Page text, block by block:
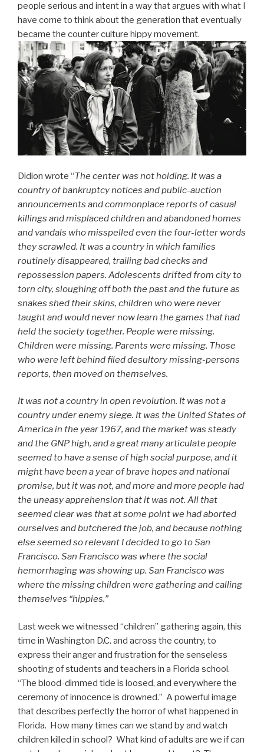
people serious and intent in a way that argues with what I
have come to think about the generation that eventually
became the counter culture hippy movement.
Didion wrote “The center was not holding. It was a
country of bankruptcy notices and public-auction
announcements and commonplace reports of casual
killings and misplaced children and abandoned homes
and vandals who misspelled even the four-letter words
they scrawled. It was a country in which families
routinely disappeared, trailing bad checks and
repossession papers. Adolescents drifted from city to
torn city, sloughing off both the past and the future as
snakes shed their skins, children who were never
taught and would never now learn the games that had
held the society together. People were missing.
Children were missing. Parents were missing. Those
who were left behind filed desultory missing-persons
reports, then moved on themselves.
It was not a country in open revolution. It was not a
country under enemy siege. It was the United States of
America in the year 1967, and the market was steady
and the GNP high, and a great many articulate people
seemed to have a sense of high social purpose, and it
might have been a year of brave hopes and national
promise, but it was not, and more and more people had
the uneasy apprehension that it was not. All that
seemed clear was that at some point we had aborted
ourselves and butchered the job, and because nothing
else seemed so relevant I decided to go to San
Francisco. San Francisco was where the social
hemorrhaging was showing up. San Francisco was
where the missing children were gathering and calling
themselves “hippies.”
Last week we witnessed “children” gathering again, this
time in Washington D.C. and across the country, to
express their anger and frustration for the senseless
shooting of students and teachers in a Florida school.
“The blood-dimmed tide is loosed, and everywhere the
ceremony of innocence is drowned.” A powerful image
that describes perfectly the horror of what happened in
Florida. How many times can we stand by and watch
children killed in school? What kind of adults are we if can